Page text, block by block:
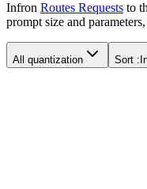
Infron Routes Requests to
prompt size and
All quantization Sort :